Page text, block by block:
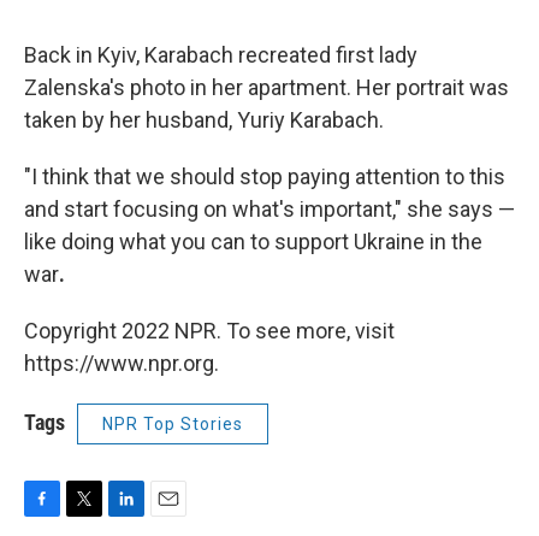
Back in Kyiv, Karabach recreated first lady
Zalenska's photo in her apartment. Her portrait was
taken by her husband, Yuriy Karabach.
"I think that we should stop paying attention to this
and start focusing on what's important," she says —
like doing what you can to support Ukraine in the
war.
Copyright 2022 NPR. To see more, visit
https://www.npr.org.
Tags NPR Top Stories